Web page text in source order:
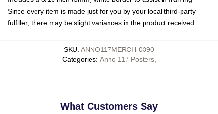
Since every item is made just for you by your local third-party
fulfiller, there may be slight variances in the product received
SKU: ANNO117MERCH-0390
Categories: Anno 117 Posters,
What Customers Say